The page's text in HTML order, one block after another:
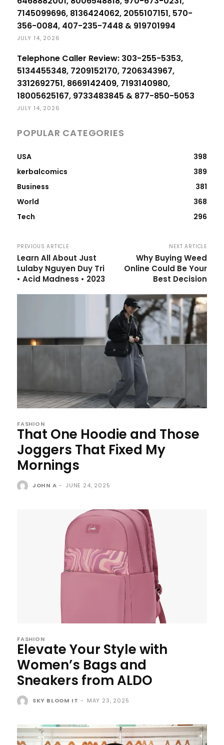
7145099696, 8136424062, 2055107151, 570-
356-0084, 407-235-7448 & 919701994
JULY 14, 2026
Telephone Caller Review: 303-255-5353,
5134455348, 7209152170, 7206343967,
3312692751, 8669142409, 7193140980,
18005625167, 9733483845 & 877-850-5053
JULY 14, 2026
POPULAR CATEGORIES
USA
398
kerbalcomics
389
Business
381
World
368
Tech
296
PREVIOUS ARTICLE
Learn All About Just
Lulaby Nguyen Duy Tri
• Acid Madness • 2023
NEXT ARTICLE
Why Buying Weed
Online Could Be Your
Best Decision
FASHION
That One Hoodie and Those
Joggers That Fixed My
Mornings
JOHN A - JUNE 24, 2025
FASHION
Elevate Your Style with
Women’s Bags and
Sneakers from ALDO
SKY BLOOM IT - MAY 23, 2025